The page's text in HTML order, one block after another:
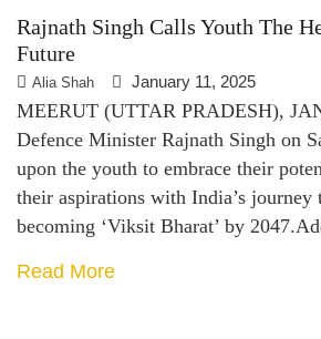
Rajnath Singh Calls Youth The
Future
Alia Shah January 11, 2025
MEERUT (UTTAR PRADESH),
Defence Minister Rajnath Singh on
upon the youth to embrace their
their aspirations with India’s journey
becoming ‘Viksit Bharat’ by
Read More